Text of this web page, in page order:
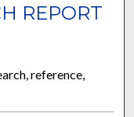
REPORT
reference,